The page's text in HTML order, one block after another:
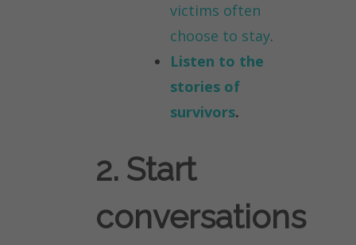
victims often
choose to stay.
Listen to the
stories of
survivors.
2. Start
conversations